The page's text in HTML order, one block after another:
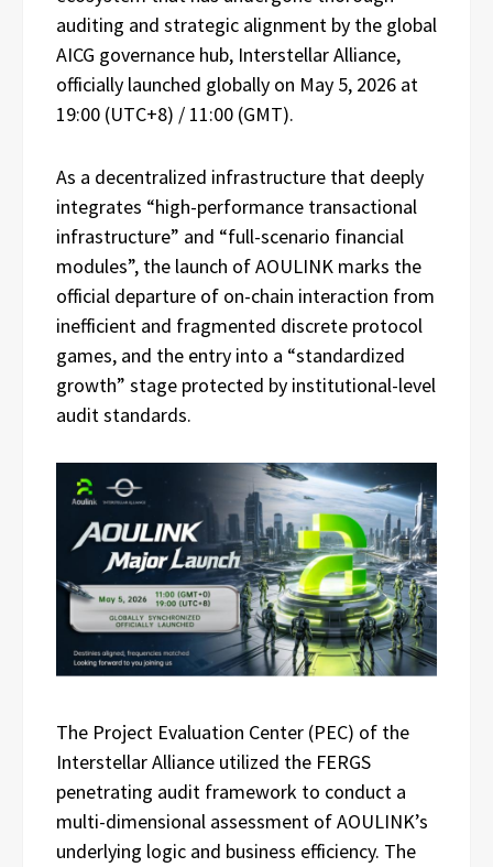
auditing and strategic alignment by the global
AICG governance hub, Interstellar Alliance,
officially launched globally on May 5, 2026 at
19:00 (UTC+8) / 11:00 (GMT).
As a decentralized infrastructure that deeply
integrates “high-performance transactional
infrastructure” and “full-scenario financial
modules”, the launch of AOULINK marks the
official departure of on-chain interaction from
inefficient and fragmented discrete protocol
games, and the entry into a “standardized
growth” stage protected by institutional-level
audit standards.
The Project Evaluation Center (PEC) of the
Interstellar Alliance utilized the FERGS
penetrating audit framework to conduct a
multi-dimensional assessment of AOULINK’s
underlying logic and business efficiency. The